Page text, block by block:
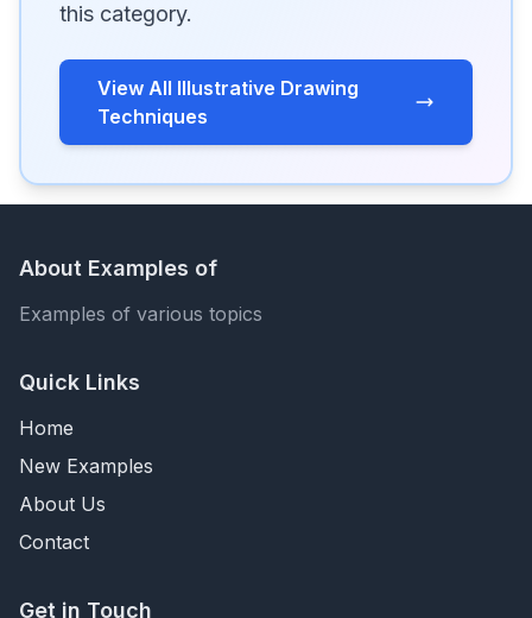
this category.
View All Illustrative Drawing
Techniques
About Examples of
Examples of various topics
Quick Links
Home
New Examples
About Us
Contact
Get in Touch